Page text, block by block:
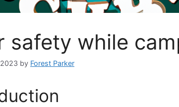
safety while
by Forest Parker